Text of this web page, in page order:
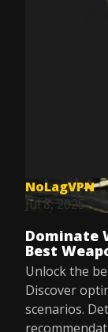
NoLagVPN
Jul 8, 2025
Dominate
Best
Unlock the
Discover
scenarios.